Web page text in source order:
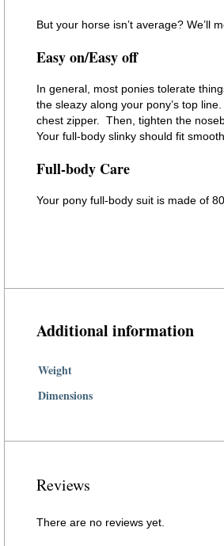
But your horse isn’t average? We’ll
Easy on/Easy off
In general, most ponies tolerate
the sleazy along your pony’s top
chest zipper. Then, tighten the
Your full-body slinky should fit
Full-body Care
Your pony full-body suit is made of
Additional information
Weight
Dimensions
Reviews
There are no reviews yet.